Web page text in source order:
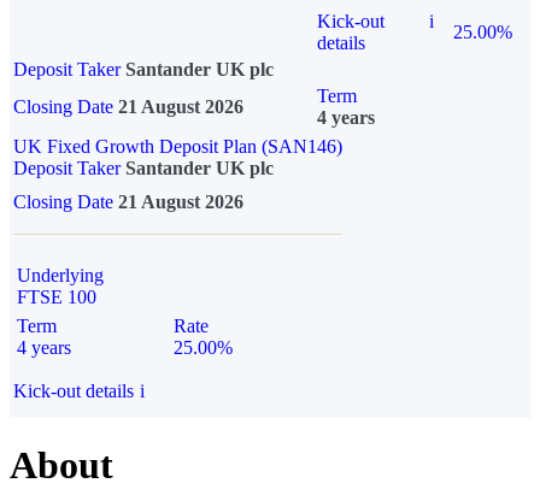
Kick-out
details
i
25.00%
Deposit Taker Santander UK plc
Closing Date 21 August 2026
Term
4 years
UK Fixed Growth Deposit Plan (SAN146)
Deposit TakerSantander UK plc
Closing Date 21 August 2026
Underlying
FTSE 100
Term
4 years
Rate
25.00%
Kick-out details i
About